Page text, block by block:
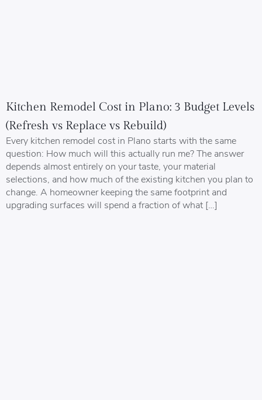
Kitchen Remodel Cost in Plano: 3 Budget Levels
(Refresh vs Replace vs Rebuild)
Every kitchen remodel cost in Plano starts with the same
question: How much will this actually run me? The answer
depends almost entirely on your taste, your material
selections, and how much of the existing kitchen you plan to
change. A homeowner keeping the same footprint and
upgrading surfaces will spend a fraction of what […]